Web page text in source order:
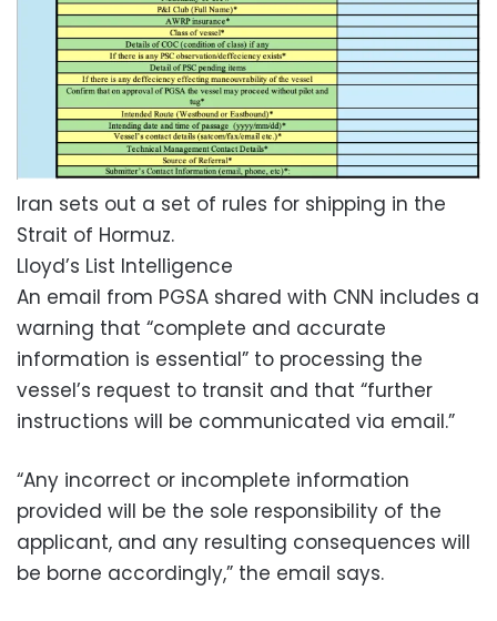
Iran sets out a set of rules for shipping in the
Strait of Hormuz.
Lloyd’s List Intelligence
An email from PGSA shared with CNN includes a
warning that “complete and accurate
information is essential” to processing the
vessel’s request to transit and that “further
instructions will be communicated via email.”
“Any incorrect or incomplete information
provided will be the sole responsibility of the
applicant, and any resulting consequences will
be borne accordingly,” the email says.